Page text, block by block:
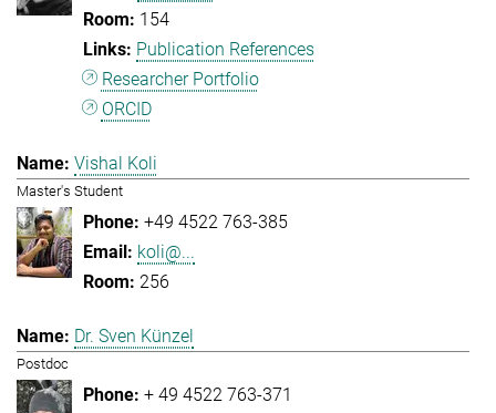
154
Publication References
Researcher Portfolio
ORCID
Vishal Koli
Master's Student
+49 4522 763-385
koli@...
256
Dr. Sven Künzel
Postdoc
+ 49 4522 763-371